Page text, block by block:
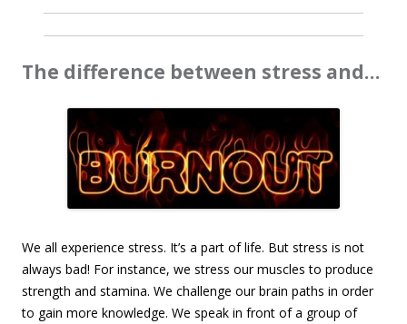
The difference between stress and…
We all experience stress. It’s a part of life. But stress is not
always bad! For instance, we stress our muscles to produce
strength and stamina. We challenge our brain paths in order
to gain more knowledge. We speak in front of a group of